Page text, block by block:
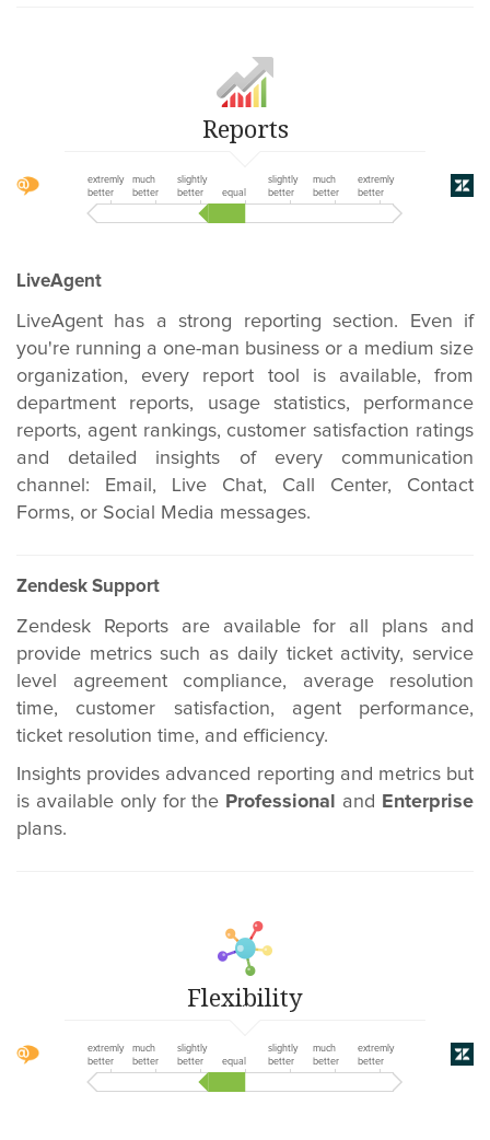
Reports
extremly
better
much
better
slightly
better
equal
slightly
better
much
better
extremly
better
LiveAgent
LiveAgent has a strong reporting section. Even if
you're running a one-man business or a medium size
organization, every report tool is available, from
department reports, usage statistics, performance
reports, agent rankings, customer satisfaction ratings
and detailed insights of every communication
channel: Email, Live Chat, Call Center, Contact
Forms, or Social Media messages.
Zendesk Support
Zendesk Reports are available for all plans and
provide metrics such as daily ticket activity, service
level agreement compliance, average resolution
time, customer satisfaction, agent performance,
ticket resolution time, and efficiency.
Insights provides advanced reporting and metrics but
is available only for the Professional and
Enterprise
plans.
Flexibility
extremly
better
much
better
slightly
better
equal
slightly
better
much
better
extremly
better